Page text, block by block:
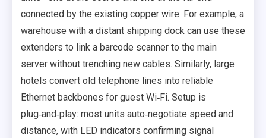
connected by the existing copper wire. For example, a
warehouse with a distant shipping dock can use these
extenders to link a barcode scanner to the main
server without trenching new cables. Similarly, large
hotels convert old telephone lines into reliable
Ethernet backbones for guest Wi‑Fi. Setup is
plug‑and‑play: most units auto‑negotiate speed and
distance, with LED indicators confirming signal